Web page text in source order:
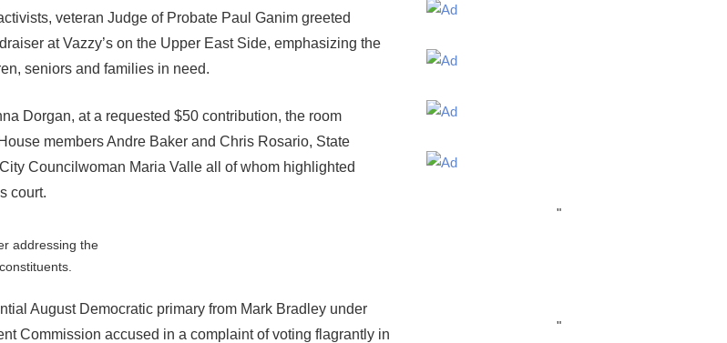
veteran Judge of Probate Paul Ganim greeted
at Vazzy’s on the Upper East Side, emphasizing the
seniors and families in need.
Dorgan, at a requested $50 contribution, the room
members Andre Baker and Chris Rosario, State
Councilwoman Maria Valle all of whom highlighted
court.
addressing the
August Democratic primary from Mark Bradley under
Commission accused in a complaint of voting flagrantly in
"
"